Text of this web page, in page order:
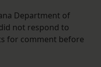
Department of
not respond to
for comment before